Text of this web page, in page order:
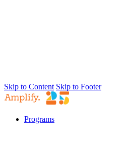
Skip to Content Skip to Footer
Programs